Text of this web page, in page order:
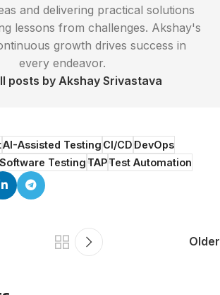
and delivering practical solutions
lessons from challenges. Akshay's
growth drives success in
every endeavor.
posts by Akshay Srivastava
AI-Assisted TestingCI/CDDevOps
Software TestingTAPTest Automation
Older